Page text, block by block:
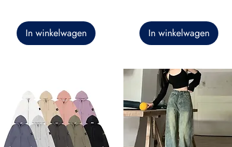
In winkelwagen In winkelwagen